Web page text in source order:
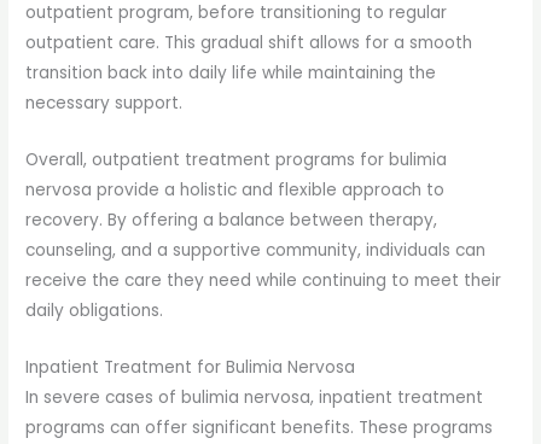
outpatient program, before transitioning to regular
outpatient care. This gradual shift allows for a smooth
transition back into daily life while maintaining the
necessary support.
Overall, outpatient treatment programs for bulimia
nervosa provide a holistic and flexible approach to
recovery. By offering a balance between therapy,
counseling, and a supportive community, individuals can
receive the care they need while continuing to meet their
daily obligations.
Inpatient Treatment for Bulimia Nervosa
In severe cases of bulimia nervosa, inpatient treatment
programs can offer significant benefits. These programs